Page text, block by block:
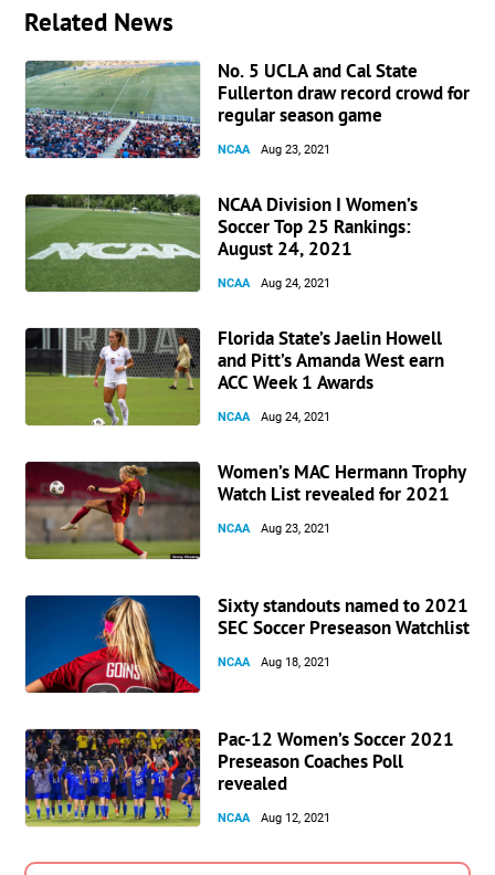
Related News
No. 5 UCLA and Cal State
Fullerton draw record crowd for
regular season game
NCAA Aug 23, 2021
NCAA Division I Women’s
Soccer Top 25 Rankings:
August 24, 2021
NCAA Aug 24, 2021
Florida State’s Jaelin Howell
and Pitt’s Amanda West earn
ACC Week 1 Awards
NCAA Aug 24, 2021
Women’s MAC Hermann Trophy
Watch List revealed for 2021
NCAA Aug 23, 2021
Sixty standouts named to 2021
SEC Soccer Preseason Watchlist
NCAA Aug 18, 2021
Pac-12 Women’s Soccer 2021
Preseason Coaches Poll
revealed
NCAA Aug 12, 2021